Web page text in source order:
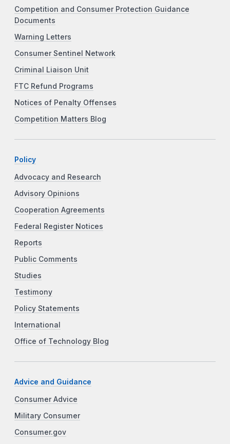
Competition and Consumer Protection Guidance
Documents
Warning Letters
Consumer Sentinel Network
Criminal Liaison Unit
FTC Refund Programs
Notices of Penalty Offenses
Competition Matters Blog
Policy
Advocacy and Research
Advisory Opinions
Cooperation Agreements
Federal Register Notices
Reports
Public Comments
Studies
Testimony
Policy Statements
International
Office of Technology Blog
Advice and Guidance
Consumer Advice
Military Consumer
Consumer.gov